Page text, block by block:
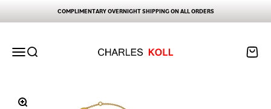
COMPLIMENTARY OVERNIGHT SHIPPING ON ALL ORDERS
Open navigation menu
Open search
Open
Zoom